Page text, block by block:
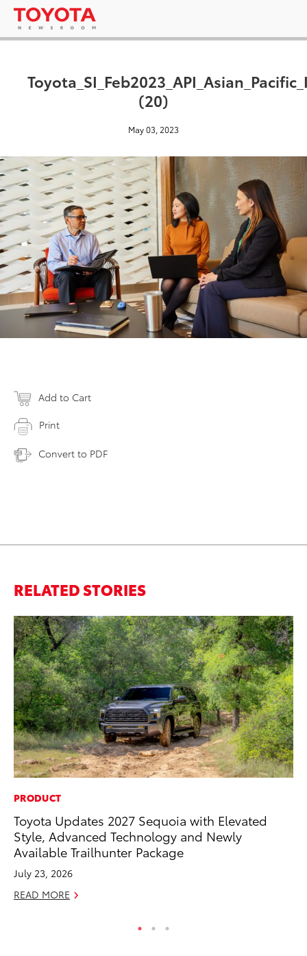
(20)
May 03, 2023
Add to Cart
Print
Convert to PDF
RELATED STORIES
PRODUCT
Toyota Updates 2027 Sequoia with Elevated
Style, Advanced Technology and Newly
Available Trailhunter Package
July 23, 2026
READ MORE